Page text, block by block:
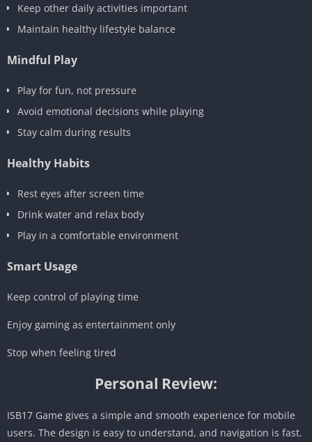
Keep other daily activities important
Maintain healthy lifestyle balance
Mindful Play
Play for fun, not pressure
Avoid emotional decisions while playing
Stay calm during results
Healthy Habits
Rest eyes after screen time
Drink water and relax body
Play in a comfortable environment
Smart Usage
Keep control of playing time
Enjoy gaming as entertainment only
Stop when feeling tired
Personal Review:
ISB17 Game gives a simple and smooth experience for mobile
users. The design is easy to understand, and navigation is fast.